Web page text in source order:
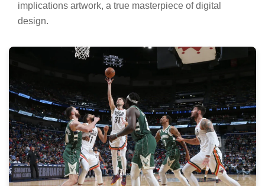
implications artwork, a true masterpiece of digital
design.